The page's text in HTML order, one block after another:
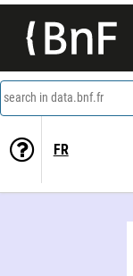
search in data.bnf.fr
FR